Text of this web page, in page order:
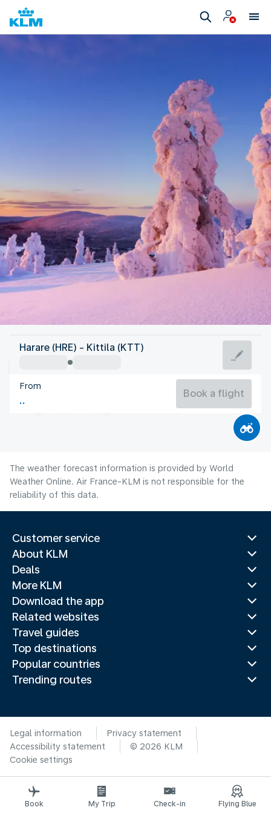
Finland
Finland
Flight time
Harare (HRE) - Kittila (KTT)
From
Book a flight
The weather forecast information is provided by World
Weather Online. Air France-KLM is not responsible for the
reliability of this data.
Customer service
About KLM
Deals
More KLM
Download the app
Related websites
Travel guides
Top destinations
Popular countries
Trending routes
Legal information
Privacy statement
Accessibility statement
© 2026 KLM
Cookie settings
Book My Trip Check-in Flying Blue